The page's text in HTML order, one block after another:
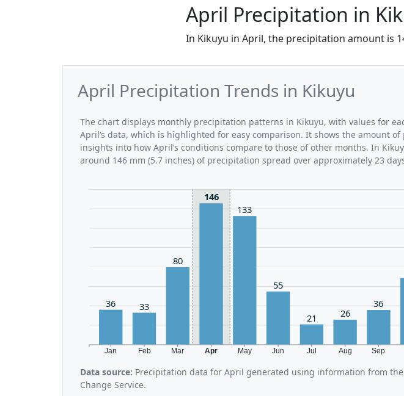
April Precipitation in
In Kikuyu in April, the precipitation amount is
April Precipitation Trends in Kikuyu
The chart displays monthly precipitation patterns in Kikuyu, with values for
April’s data, which is highlighted for easy comparison. It shows the amount
insights into how April’s conditions compare to those of other months. In
around 146 mm (5.7 inches) of precipitation spread over approximately 23
Jan Feb Mar Apr May Jun Jul Aug Sep
36 33
80
146
133
55
21 26
36
Data source: Precipitation data for April generated using information from
Change Service.